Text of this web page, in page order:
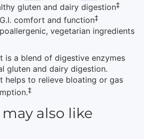
gluten and dairy digestion‡
comfort and function‡
vegetarian ingredients
is a blend of digestive enzymes
gluten and dairy digestion.
helps to relieve bloating or gas
‡
may also like